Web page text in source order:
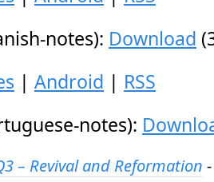
notes): Download
| Android | RSS
notes):
– Revival and Reformation -